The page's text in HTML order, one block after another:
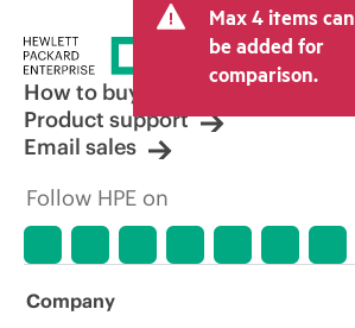
Max 4 items can
be added for
comparison.
How to buy
Product support
Email sales
Follow HPE on
Company